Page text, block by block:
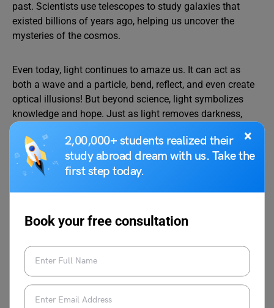
×
2,00,000+ students realized their
study abroad dream with us. Take the
first step today.
Book your free consultation
past. Scientists use telescopes to study galaxies that
existed billions of years ago, helping us uncover the
mysteries of the cosmos.
Even today, light continues to amaze us. It can act as
both a wave and a particle, bend, reflect, and even create
optical illusions! But beyond science, light symbolizes
knowledge and hope. Just as light removes darkness,
learning removes ignorance.
So, my dear friends, let us take on curiosity, ask questions,
and always move toward the light of understanding.
Thank you!
Must Read: